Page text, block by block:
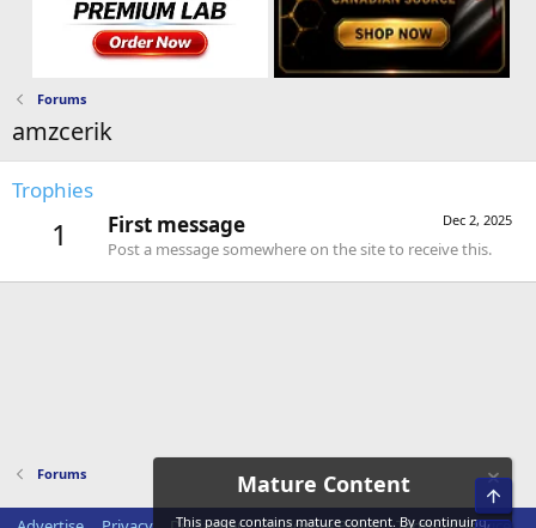
Forums
amzcerik
Trophies
1 Dec 2, 2025
First message
Post a message somewhere on the site to receive this.
Forums Mature Content
This page contains mature content. By continuing,